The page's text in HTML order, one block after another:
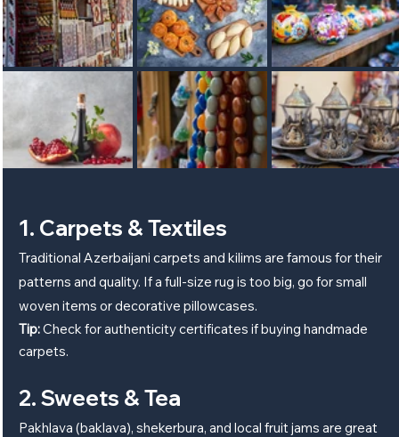
1. Carpets & Textiles
Traditional Azerbaijani carpets and kilims are famous for their
patterns and quality. If a full-size rug is too big, go for small
woven items or decorative pillowcases.
Tip: Check for authenticity certificates if buying handmade
carpets.
2. Sweets & Tea
Pakhlava (baklava), shekerbura, and local fruit jams are great